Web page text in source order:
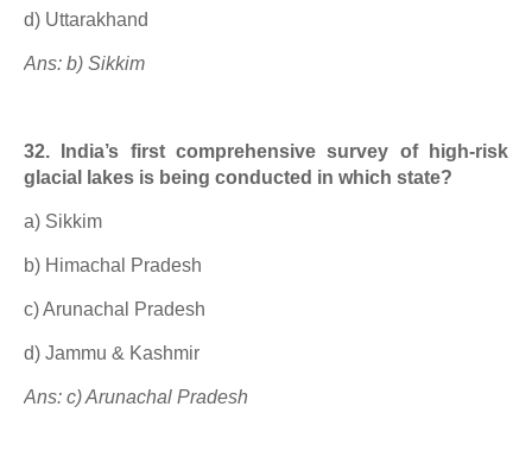
d) Uttarakhand
Ans: b) Sikkim
32. India’s first comprehensive survey of high-risk
glacial lakes is being conducted in which state?
a) Sikkim
b) Himachal Pradesh
c) Arunachal Pradesh
d) Jammu & Kashmir
Ans: c) Arunachal Pradesh